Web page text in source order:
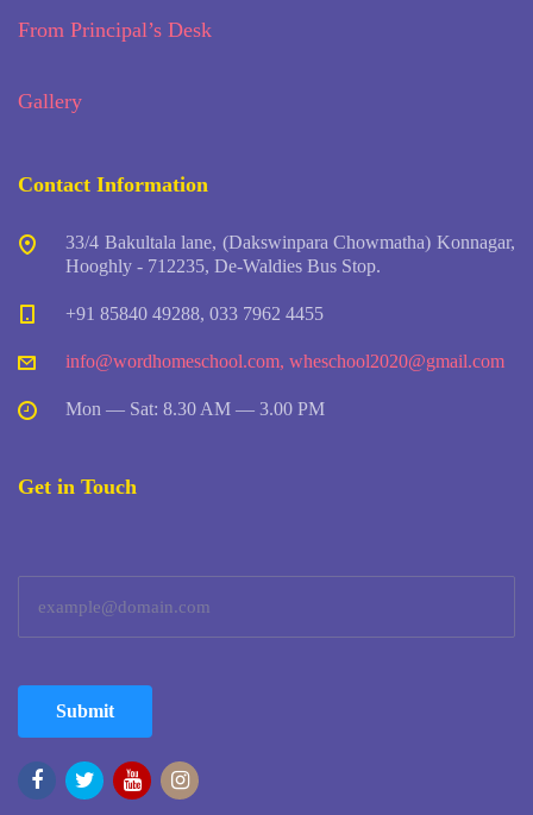
From Principal’s Desk
Gallery
Contact Information
33/4 Bakultala lane, (Dakswinpara Chowmatha) Konnagar,
Hooghly - 712235, De-Waldies Bus Stop.
+91 85840 49288, 033 7962 4455
info@wordhomeschool.com, wheschool2020@gmail.com
Mon — Sat: 8.30 AM — 3.00 PM
Get in Touch
Submit